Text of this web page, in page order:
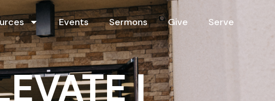
Events Sermons Give Serve
|